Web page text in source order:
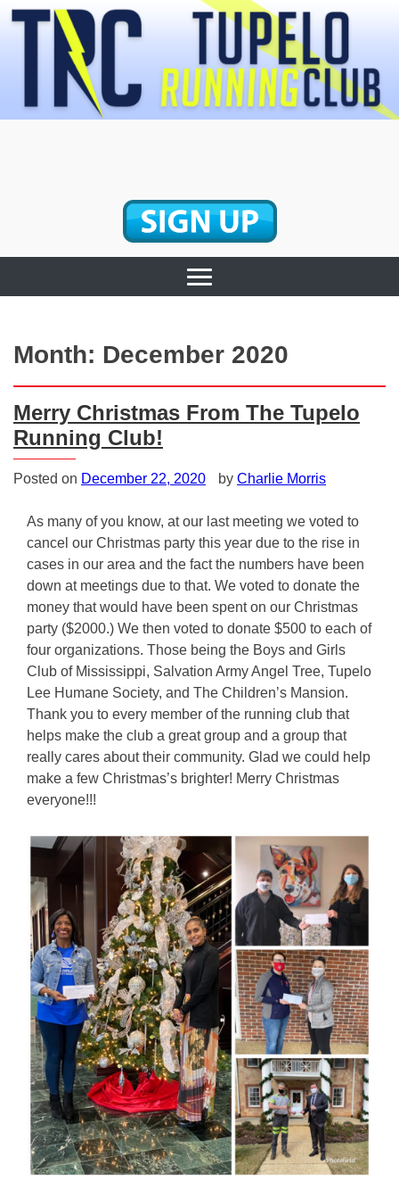
Skip
Club
Month: December 2020
Merry Christmas From The Tupelo
Running Club!
Posted on December 22, 2020 by Charlie Morris
As many of you know, at our last meeting we voted to
cancel our Christmas party this year due to the rise in
cases in our area and the fact the numbers have been
down at meetings due to that. We voted to donate the
money that would have been spent on our Christmas
party ($2000.) We then voted to donate $500 to each of
four organizations. Those being the Boys and Girls
Club of Mississippi, Salvation Army Angel Tree, Tupelo
Lee Humane Society, and The Children’s Mansion.
Thank you to every member of the running club that
helps make the club a great group and a group that
really cares about their community. Glad we could help
make a few Christmas’s brighter! Merry Christmas
everyone!!!